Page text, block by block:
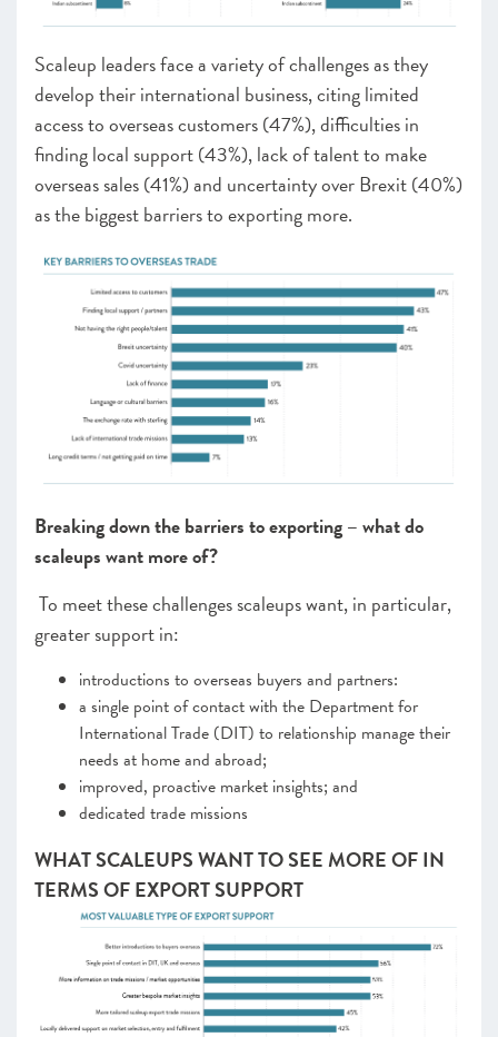
Scaleup leaders face a variety of challenges as they
develop their international business, citing limited
access to overseas customers (47%), difficulties in
finding local support (43%), lack of talent to make
overseas sales (41%) and uncertainty over Brexit(40%)
as the biggest barriers to exporting more.
Breaking down the barriers to exporting – what do
scaleups want more of?
To meet these challenges scaleups want, in particular,
greater support in:
introductions to overseas buyers and partners:
a single point of contact with the Department for
International Trade (DIT) to relationship manage their
needs at home and abroad;
improved, proactive market insights; and
dedicated trade missions
WHAT SCALEUPS WANT TO SEE MORE OF IN
TERMS OF EXPORT SUPPORT